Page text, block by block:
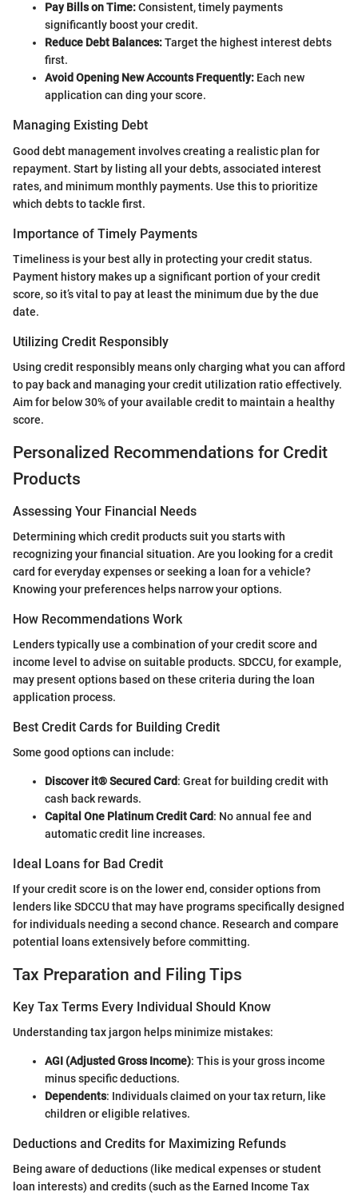
Pay Bills on Time:Consistent, timely payments
significantly boost your credit.
Reduce Debt Balances:Target the highest interest debts
first.
Avoid Opening New Accounts Frequently: Each new
application can ding your score.
Managing Existing Debt
Good debt management involves creating a realistic plan for
repayment. Start by listing all your debts, associated interest
rates, and minimum monthly payments. Use this to prioritize
which debts to tackle first.
Importance of Timely Payments
Timeliness is your best ally in protecting your credit status.
Payment history makes up a significant portion of your credit
score, so it’s vital to pay at least the minimum due by the due
date.
Utilizing Credit Responsibly
Using credit responsibly means only charging what you can afford
to pay back and managing your credit utilization ratio effectively.
Aim for below 30% of your available credit to maintain a healthy
score.
Personalized Recommendations for Credit
Products
Assessing Your Financial Needs
Determining which credit products suit you starts with
recognizing your financial situation. Are you looking for a credit
card for everyday expenses or seeking a loan for a vehicle?
Knowing your preferences helps narrow your options.
How Recommendations Work
Lenders typically use a combination of your credit score and
income level to advise on suitable products. SDCCU, for example,
may present options based on these criteria during the loan
application process.
Best Credit Cards for Building Credit
Some good options can include:
Discover it® Secured Card: Great for building credit with
cash back rewards.
Capital One Platinum Credit Card: No annual fee and
automatic credit line increases.
Ideal Loans for Bad Credit
If your credit score is on the lower end, consider options from
lenders like SDCCU that may have programs specifically designed
for individuals needing a second chance. Research and compare
potential loans extensively before committing.
Tax Preparation and Filing Tips
Key Tax Terms Every Individual Should Know
Understanding tax jargon helps minimize mistakes:
AGI (Adjusted Gross Income): This is your gross income
minus specific deductions.
Dependents: Individuals claimed on your tax return, like
children or eligible relatives.
Deductions and Credits for Maximizing Refunds
Being aware of deductions (like medical expenses or student
loan interests) and credits (such as the Earned Income Tax